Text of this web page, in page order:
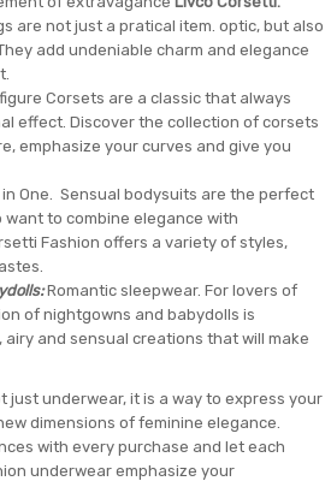
are not just a pratical item. optic, but also
add undeniable charm and elegance
Corsets are a classic that always
effect. Discover the collection of corsets
emphasize your curves and give you
One. Sensual bodysuits are the perfect
to combine elegance with
Fashion offers a variety of styles,
Romantic sleepwear. For lovers of
of nightgowns and babydolls is
airy and sensual creations that will make
just underwear, it is a way to express your
dimensions of feminine elegance.
with every purchase and let each
underwear emphasize your